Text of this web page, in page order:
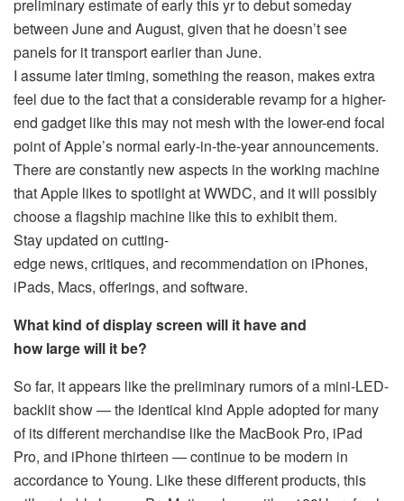
preliminary estimate of early this yr to debut someday
between June and August, given that he doesn’t see
panels for it transport earlier than June.
I assume later timing, something the reason, makes extra
feel due to the fact that a considerable revamp for a higher-
end gadget like this may not mesh with the lower-end focal
point of Apple’s normal early-in-the-year announcements.
There are constantly new aspects in the working machine
that Apple likes to spotlight at WWDC, and it will possibly
choose a flagship machine like this to exhibit them.
Stay updated on cutting-
edge news, critiques, and recommendation on iPhones,
iPads, Macs, offerings, and software.
What kind of display screen will it have and
how large will it be?
So far, it appears like the preliminary rumors of a mini-LED-
backlit show — the identical kind Apple adopted for many
of its different merchandise like the MacBook Pro, iPad
Pro, and iPhone thirteen — continue to be modern in
accordance to Young. Like these different products, this